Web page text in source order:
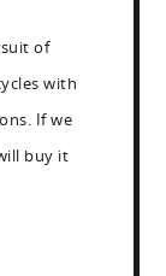
of
with
If we
buy it